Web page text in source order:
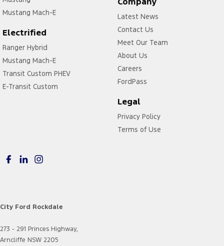
Mustang Mach-E
Electrified
Ranger Hybrid
Mustang Mach-E
Transit Custom PHEV
E-Transit Custom
Latest News
Contact Us
Meet Our Team
About Us
Careers
FordPass
Legal
Privacy Policy
Terms of Use
City Ford Rockdale
273 - 291 Princes Highway,
Arncliffe NSW 2205